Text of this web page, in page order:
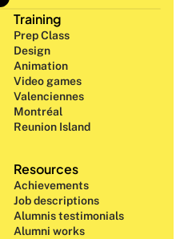
Training
Prep Class
Design
Animation
Video games
Valenciennes
Montréal
Reunion Island
Resources
Achievements
Job descriptions
Alumnis testimonials
Alumni works